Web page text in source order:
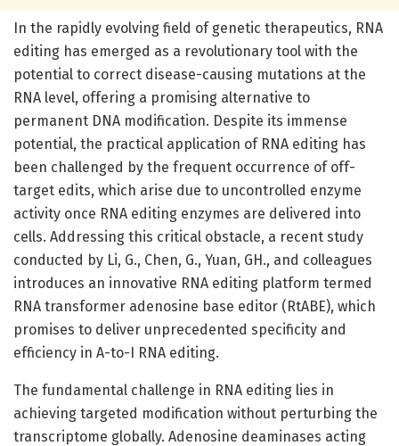
In the rapidly evolving field of genetic therapeutics, RNA
editing has emerged as a revolutionary tool with the
potential to correct disease-causing mutations at the
RNA level, offering a promising alternative to
permanent DNA modification. Despite its immense
potential, the practical application of RNA editing has
been challenged by the frequent occurrence of off-
target edits, which arise due to uncontrolled enzyme
activity once RNA editing enzymes are delivered into
cells. Addressing this critical obstacle, a recent study
conducted by Li, G., Chen, G., Yuan, GH., and colleagues
introduces an innovative RNA editing platform termed
RNA transformer adenosine base editor (RtABE), which
promises to deliver unprecedented specificity and
efficiency in A-to-I RNA editing.
The fundamental challenge in RNA editing lies in
achieving targeted modification without perturbing the
transcriptome globally. Adenosine deaminases acting